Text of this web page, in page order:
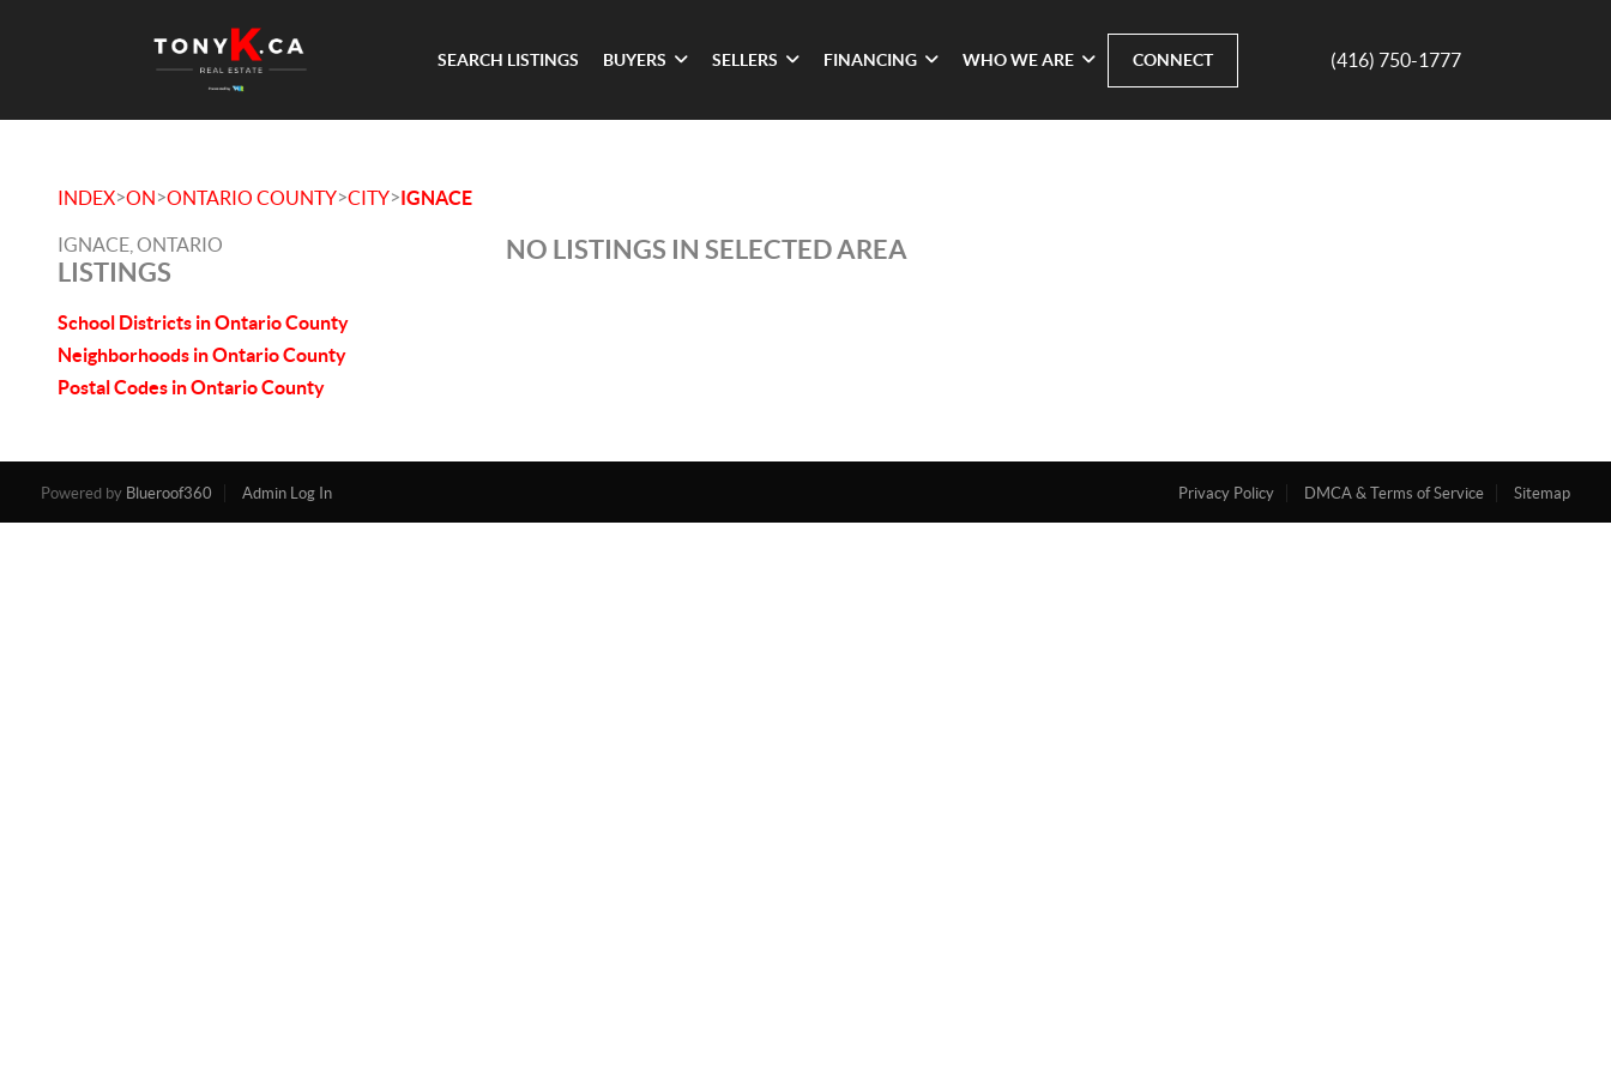
SEARCH LISTINGS BUYERS SELLERS FINANCING WHO WE ARE CONNECT (416) 750-1777
INDEX>ON>ONTARIO COUNTY>CITY>IGNACE
IGNACE, ONTARIO
LISTINGS
School Districts in Ontario County
Neighborhoods in Ontario County
Postal Codes in Ontario County
NO LISTINGS IN SELECTED AREA
Powered by Blueroof360 Admin Log In Privacy Policy DMCA & Terms of Service Sitemap